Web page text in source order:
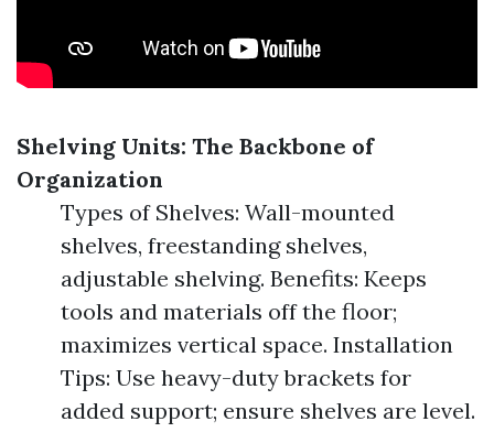
Shelving Units: The Backbone of
Organization
Types of Shelves: Wall-mounted
shelves, freestanding shelves,
adjustable shelving. Benefits: Keeps
tools and materials off the floor;
maximizes vertical space. Installation
Tips: Use heavy-duty brackets for
added support; ensure shelves are level.